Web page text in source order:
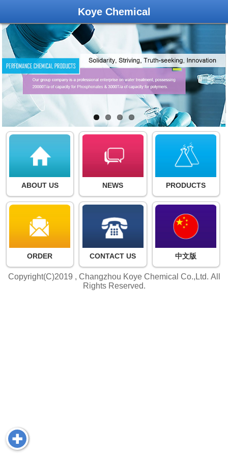
Koye Chemical
ABOUT US NEWS PRODUCTS
ORDER CONTACT US 中文版
Copyright(C)2019 , Changzhou Koye Chemical Co.,Ltd. All
Rights Reserved.